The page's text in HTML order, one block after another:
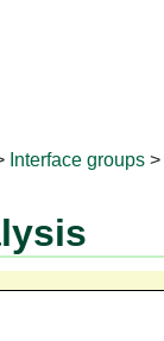
Interface groups >